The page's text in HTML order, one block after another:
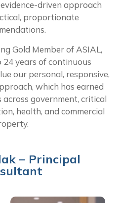
driven approach
proportionate
Gold Member of ASIAL,
years of continuous
our personal, responsive,
which has earned
government, critical
health, and commercial
– Principal